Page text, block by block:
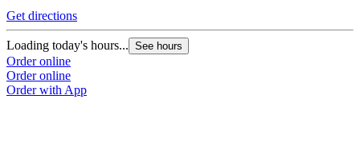
Get directions
Loading today's hours... See hours
Order online
Order online
Order with App